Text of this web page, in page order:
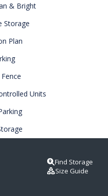
& Bright
Storage
Plan
Units
Find Storage
Size Guide